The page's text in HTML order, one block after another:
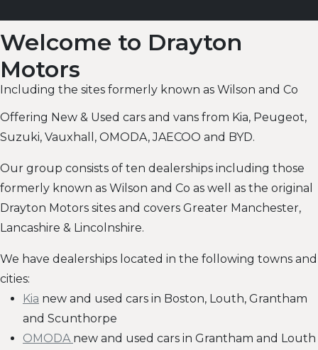
Welcome to Drayton
Motors
Including the sites formerly known as Wilson and Co
Offering New & Used cars and vans from Kia, Peugeot,
Suzuki, Vauxhall, OMODA, JAECOO and BYD.
Our group consists of ten dealerships including those
formerly known as Wilson and Co as well as the original
Drayton Motors sites and covers Greater Manchester,
Lancashire & Lincolnshire.
We have dealerships located in the following towns and
cities:
Kia new and used cars in Boston, Louth, Grantham
and Scunthorpe
OMODA new and used cars in Grantham and Louth